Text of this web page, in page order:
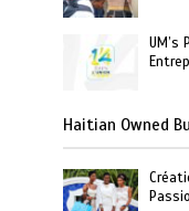
UM’s
Haitian Owned